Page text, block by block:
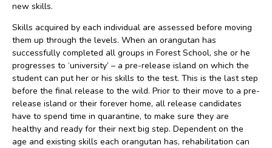
new skills.
Skills acquired by each individual are assessed before moving
them up through the levels. When an orangutan has
successfully completed all groups in Forest School, she or he
progresses to ‘university’ – a pre-release island on which the
student can put her or his skills to the test. This is the last step
before the final release to the wild. Prior to their move to a pre-
release island or their forever home, all release candidates
have to spend time in quarantine, to make sure they are
healthy and ready for their next big step. Dependent on the
age and existing skills each orangutan has, rehabilitation can